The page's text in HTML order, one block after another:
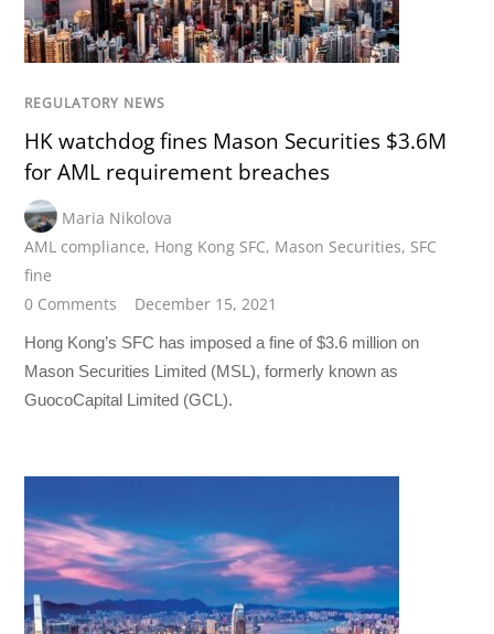
REGULATORY NEWS
HK watchdog fines Mason Securities $3.6M
for AML requirement breaches
Maria Nikolova
AML compliance, Hong Kong SFC, Mason Securities, SFC
fine
0 Comments
December 15, 2021
Hong Kong’s SFC has imposed a fine of $3.6 million on
Mason Securities Limited (MSL), formerly known as
GuocoCapital Limited (GCL).